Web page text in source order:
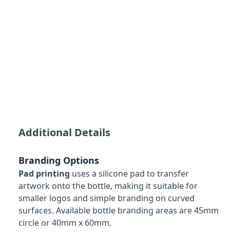
Additional Details
Branding Options
Pad printing uses a silicone pad to transfer
artwork onto the bottle, making it suitable for
smaller logos and simple branding on curved
surfaces. Available bottle branding areas are 45mm
circle or 40mm x 60mm.